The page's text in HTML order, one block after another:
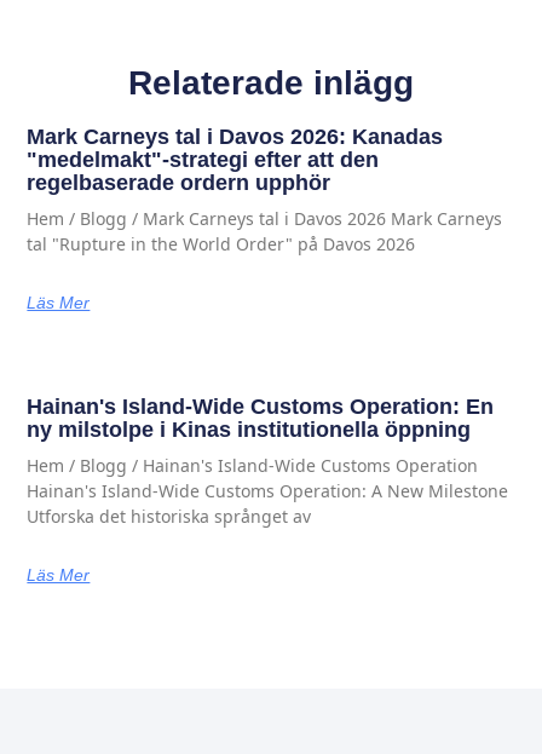
Relaterade inlägg
Mark Carneys tal i Davos 2026: Kanadas
"medelmakt"-strategi efter att den
regelbaserade ordern upphör
Hem / Blogg / Mark Carneys tal i Davos 2026 Mark Carneys
tal "Rupture in the World Order" på Davos 2026
Läs Mer
Hainan's Island-Wide Customs Operation: En
ny milstolpe i Kinas institutionella öppning
Hem / Blogg / Hainan's Island-Wide Customs Operation
Hainan's Island-Wide Customs Operation: A New Milestone
Utforska det historiska språnget av
Läs Mer